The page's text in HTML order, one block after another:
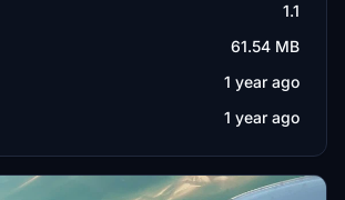
1.1
61.54 MB
1 year ago
1 year ago